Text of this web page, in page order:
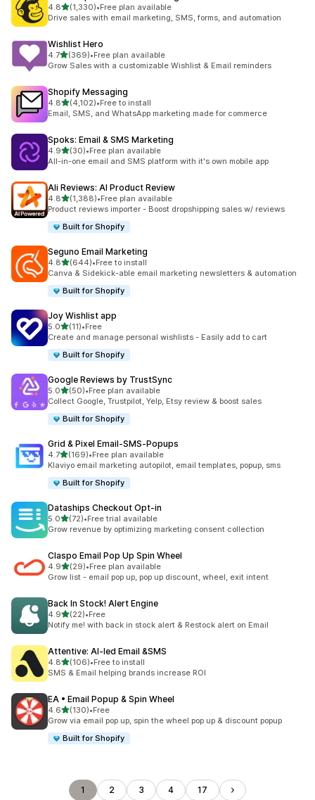
4.8out of 5 stars
(1,330)
1330 total reviews
•Free plan available
Drive sales with email marketing, SMS, forms, and automation
Wishlist Hero
4.7out of 5 stars
(369)
369 total reviews
•Free plan available
Grow Sales with a customizable Wishlist & Email reminders
Shopify Messaging
4.8out of 5 stars
(4,102)
4102 total reviews
•Free to install
Email, SMS, and WhatsApp marketing made for commerce
Spoks: Email & SMS Marketing
4.9out of 5 stars
(30)
30 total reviews
•Free plan available
All-in-one email and SMS platform with it's own mobile app
Ali Reviews: AI Product Review
4.8out of 5 stars
(1,388)
1388 total reviews
•Free plan available
Product reviews importer - Boost dropshipping sales w/ reviews
Built for Shopify
Seguno Email Marketing
4.8out of 5 stars
(644)
644 total reviews
•Free to install
Canva & Sidekick-able email marketing newsletters & automation
Built for Shopify
Joy Wishlist app
5.0out of 5 stars
(11)
11 total reviews
•Free
Create and manage personal wishlists - Easily add to cart
Built for Shopify
Google Reviews by TrustSync
5.0out of 5 stars
(50)
50 total reviews
•Free plan available
Collect Google, Trustpilot, Yelp, Etsy review & boost sales
Built for Shopify
Grid & Pixel Email‑SMS‑Popups
4.7out of 5 stars
(169)
169 total reviews
•Free plan available
Klaviyo email marketing autopilot, email templates, popup, sms
Built for Shopify
Dataships Checkout Opt‑in
5.0out of 5 stars
(72)
72 total reviews
•Free trial available
Grow revenue by optimizing marketing consent collection
Claspo Email Pop Up Spin Wheel
4.9out of 5 stars
(29)
29 total reviews
•Free plan available
Grow list - email pop up, pop up discount, wheel, exit intent
Back In Stock! Alert Engine
4.9out of 5 stars
(22)
22 total reviews
•Free
Notify me! with back in stock alert & Restock alert on Email
Attentive: AI‑led Email &SMS
4.8out of 5 stars
(106)
106 total reviews
•Free to install
SMS & Email helping brands increase ROI
EA • Email Popup & Spin Wheel
4.6out of 5 stars
(130)
130 total reviews
•Free
Grow via email pop up, spin the wheel pop up & discount popup
Built for Shopify
1 2 3 4 17